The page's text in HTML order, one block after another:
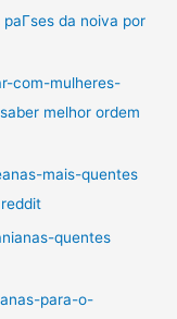
da noiva por
com-mulheres-
melhor ordem
mais-quentes
quentes
para-o-